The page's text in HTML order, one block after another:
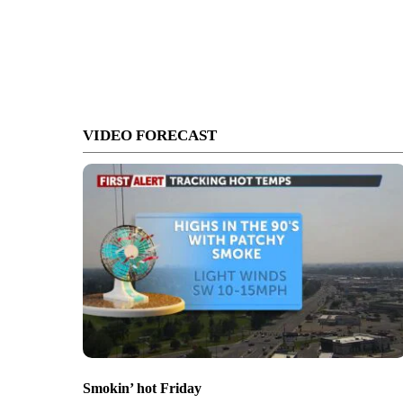
VIDEO FORECAST
Smokin’ hot Friday